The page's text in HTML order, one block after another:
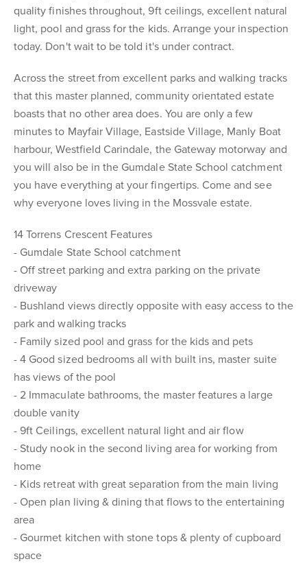
quality finishes throughout, 9ft ceilings, excellent natural
light, pool and grass for the kids. Arrange your inspection
today. Don't wait to be told it's under contract.
Across the street from excellent parks and walking tracks
that this master planned, community orientated estate
boasts that no other area does. You are only a few
minutes to Mayfair Village, Eastside Village, Manly Boat
harbour, Westfield Carindale, the Gateway motorway and
you will also be in the Gumdale State School catchment
you have everything at your fingertips. Come and see
why everyone loves living in the Mossvale estate.
14 Torrens Crescent Features
- Gumdale State School catchment
- Off street parking and extra parking on the private
driveway
- Bushland views directly opposite with easy access to the
park and walking tracks
- Family sized pool and grass for the kids and pets
- 4 Good sized bedrooms all with built ins, master suite
has views of the pool
- 2 Immaculate bathrooms, the master features a large
double vanity
- 9ft Ceilings, excellent natural light and air flow
- Study nook in the second living area for working from
home
- Kids retreat with great separation from the main living
- Open plan living & dining that flows to the entertaining
area
- Gourmet kitchen with stone tops & plenty of cupboard
space